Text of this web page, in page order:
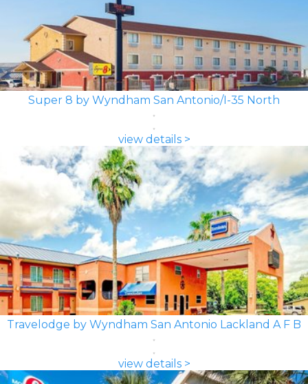
Super 8 by Wyndham San Antonio/I-35 North
view details >
Travelodge by Wyndham San Antonio Lackland A F B
view details >